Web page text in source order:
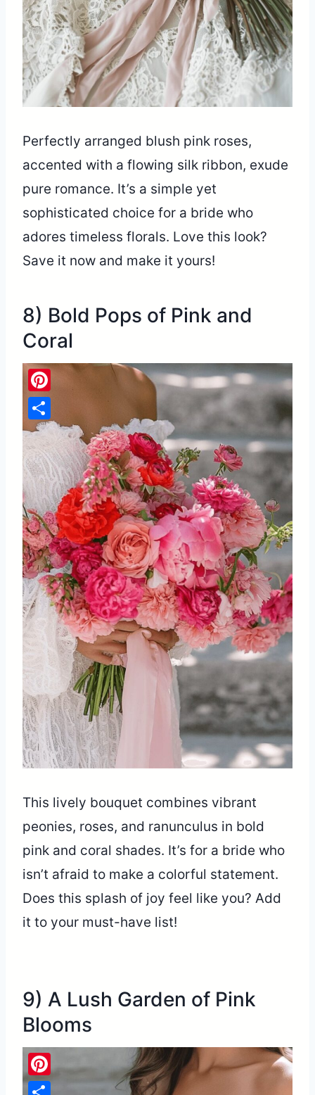
Perfectly arranged blush pink roses,
accented with a flowing silk ribbon, exude
pure romance. It’s a simple yet
sophisticated choice for a bride who
adores timeless florals. Love this look?
Save it now and make it yours!
8) Bold Pops of Pink and
Coral
This lively bouquet combines vibrant
peonies, roses, and ranunculus in bold
pink and coral shades. It’s for a bride who
isn’t afraid to make a colorful statement.
Does this splash of joy feel like you? Add
it to your must-have list!
9) A Lush Garden of Pink
Blooms
Pinterest
Share
Pinterest